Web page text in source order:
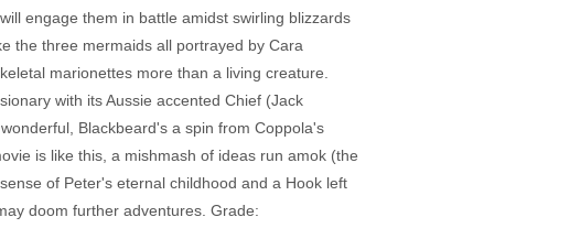
engage them in battle amidst swirling blizzards
the three mermaids all portrayed by Cara
marionettes more than a living creature.
with its Aussie accented Chief (Jack
Blackbeard's a spin from Coppola's
is like this, a mishmash of ideas run amok (the
of Peter's eternal childhood and a Hook left
doom further adventures. Grade: